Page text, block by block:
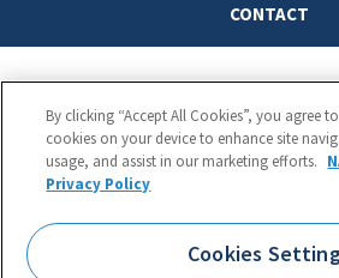
CONTACT
Phone:
1.202.737.3699
1425 K Street, NW, Suite 1200,
By clicking “Accept All Cookies”, you agree
cookies on your device to enhance site
usage, and assist in our marketing efforts.
Privacy Policy
Cookies